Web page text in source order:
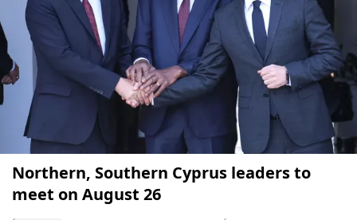
Northern, Southern Cyprus leaders to
meet on August 26